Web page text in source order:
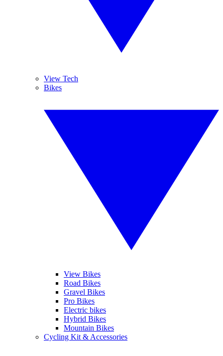
View Tech
Bikes
View Bikes
Road Bikes
Gravel Bikes
Pro Bikes
Electric bikes
Hybrid Bikes
Mountain Bikes
Cycling Kit & Accessories